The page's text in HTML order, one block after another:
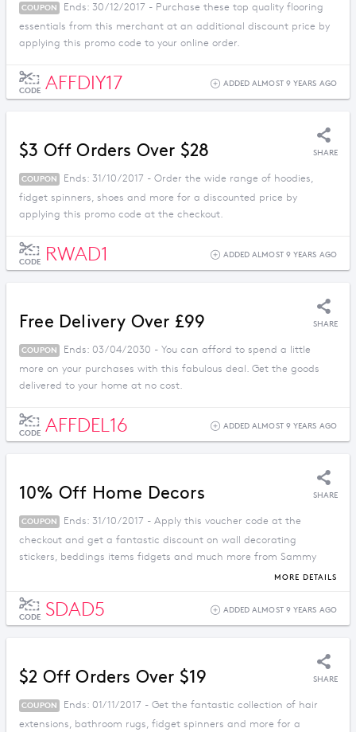
COUPON
Ends: 30/12/2017 - Purchase these top quality flooring
essentials from this merchant at an additional discount price by
applying this promo code to your online order.
CODE AFFDIY17 ADDED ALMOST 9 YEARS AGO
$3 Off Orders Over $28 SHARE
COUPON
Ends: 31/10/2017 - Order the wide range of hoodies,
fidget spinners, shoes and more for a discounted price by
applying this promo code at the checkout.
CODE RWAD1 ADDED ALMOST 9 YEARS AGO
Free Delivery Over £99 SHARE
COUPON
Ends: 03/04/2030 - You can afford to spend a little
more on your purchases with this fabulous deal. Get the goods
delivered to your home at no cost.
CODE AFFDEL16 ADDED ALMOST 9 YEARS AGO
10% Off Home Decors SHARE
COUPON
Ends: 31/10/2017 - Apply this voucher code at the
checkout and get a fantastic discount on wall decorating
stickers, beddings items fidgets and much more from Sammy
MORE DETAILS
CODE SDAD5 ADDED ALMOST 9 YEARS AGO
$2 Off Orders Over $19 SHARE
COUPON
Ends: 01/11/2017 - Get the fantastic collection of hair
extensions, bathroom rugs, fidget spinners and more for a